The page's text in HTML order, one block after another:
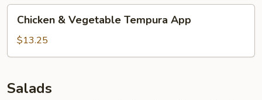
App
Vegetable
Tempura
Chicken & Vegetable Tempura App
$13.25
Salads